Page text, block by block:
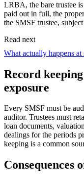
LRBA, the bare trustee
paid out in full, the
the SMSF trustee,
Read next
What actually happens
Record
exposure
Every SMSF must be
auditor. Trustees must
loan documents,
dealings for the periods
keeping is a common
Consequences